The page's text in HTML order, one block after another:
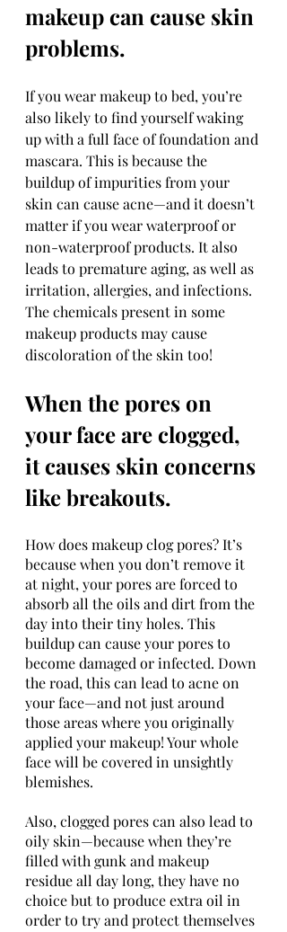
makeup can cause skin
problems.
If you wear makeup to bed, you’re
also likely to find yourself waking
up with a full face of foundation and
mascara. This is because the
buildup of impurities from your
skin can cause acne—and it doesn’t
matter if you wear waterproof or
non-waterproof products. It also
leads to premature aging, as well as
irritation, allergies, and infections.
The chemicals present in some
makeup products may cause
discoloration of the skin too!
When the pores on
your face are clogged,
it causes skin concerns
like breakouts.
How does makeup clog pores? It’s
because when you don’t remove it
at night, your pores are forced to
absorb all the oils and dirt from the
day into their tiny holes. This
buildup can cause your pores to
become damaged or infected. Down
the road, this can lead to acne on
your face—and not just around
those areas where you originally
applied your makeup! Your whole
face will be covered in unsightly
blemishes.
Also, clogged pores can also lead to
oily skin—because when they’re
filled with gunk and makeup
residue all day long, they have no
choice but to produce extra oil in
order to try and protect themselves